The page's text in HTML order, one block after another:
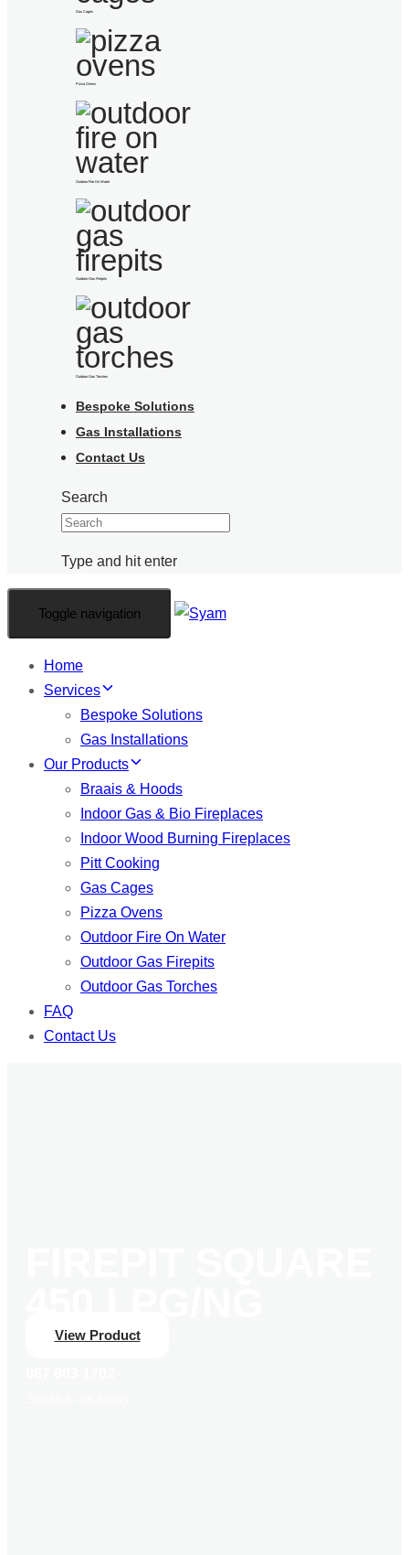
Gas Cages
Pizza Ovens
Outdoor Fire On Water
Outdoor Gas Firepits
Outdoor Gas Torches
Bespoke Solutions
Gas Installations
Contact Us
Search
Type and hit enter
Toggle navigation
Home
Services
Bespoke Solutions
Gas Installations
Our Products
Braais & Hoods
Indoor Gas & Bio Fireplaces
Indoor Wood Burning Fireplaces
Pitt Cooking
Gas Cages
Pizza Ovens
Outdoor Fire On Water
Outdoor Gas Firepits
Outdoor Gas Torches
FAQ
Contact Us
View Product